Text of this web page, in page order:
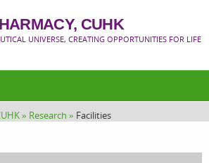
CUHK
UNIVERSE, CREATING OPPORTUNITIES FOR LIFE
» Research » Facilities